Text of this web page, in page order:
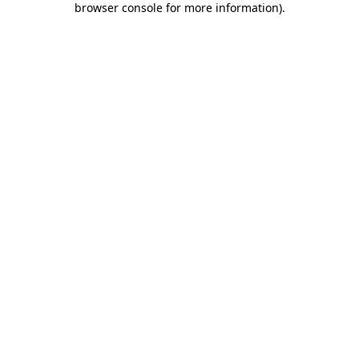
browser console for more information).